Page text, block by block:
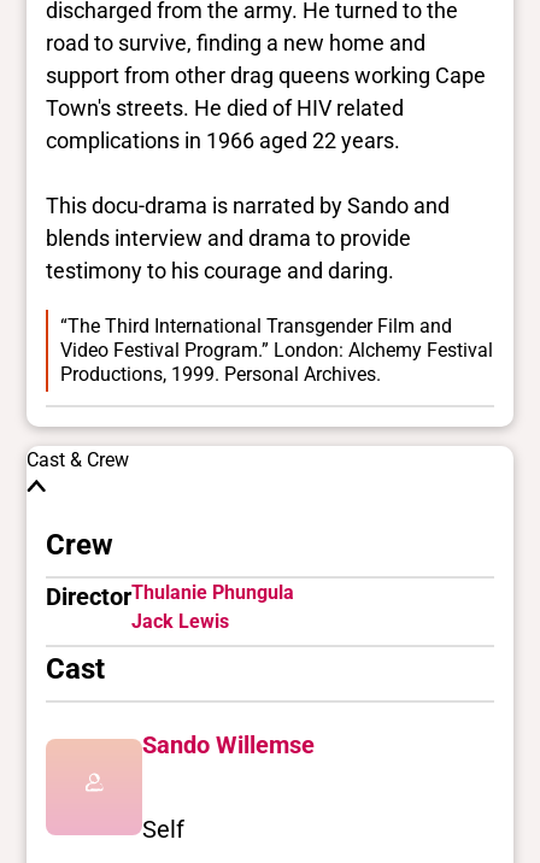
discharged from the army. He turned to the
road to survive, finding a new home and
support from other drag queens working Cape
Town's streets. He died of HIV related
complications in 1966 aged 22 years.
This docu-drama is narrated by Sando and
blends interview and drama to provide
testimony to his courage and daring.
“The Third International Transgender Film and
Video Festival Program.” London: Alchemy Festival
Productions, 1999. Personal Archives.
Cast & Crew
Crew
DirectorThulanie Phungula
Jack Lewis
Cast
Sando Willemse
Self